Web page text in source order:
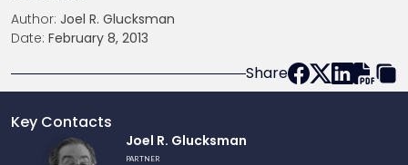
Author: Joel R. Glucksman
Date: February 8, 2013
Share
Key Contacts
Joel R. Glucksman
PARTNER